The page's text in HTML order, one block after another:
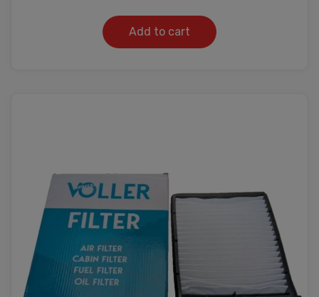
£9.59.Add to cart